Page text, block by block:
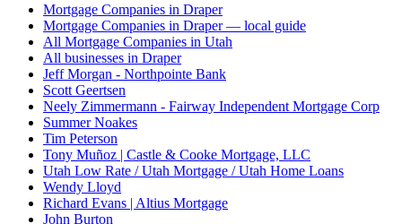
Mortgage Companies in Draper
Mortgage Companies in Draper — local guide
All Mortgage Companies in Utah
All businesses in Draper
Jeff Morgan - Northpointe Bank
Scott Geertsen
Neely Zimmermann - Fairway Independent Mortgage Corp
Summer Noakes
Tim Peterson
Tony Muñoz | Castle & Cooke Mortgage, LLC
Utah Low Rate / Utah Mortgage / Utah Home Loans
Wendy Lloyd
Richard Evans | Altius Mortgage
John Burton